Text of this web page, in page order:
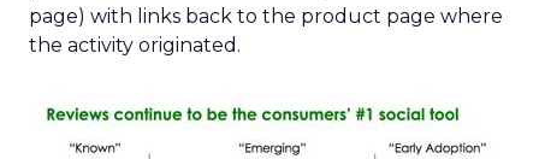
page) with links back to the product page where
the activity originated.